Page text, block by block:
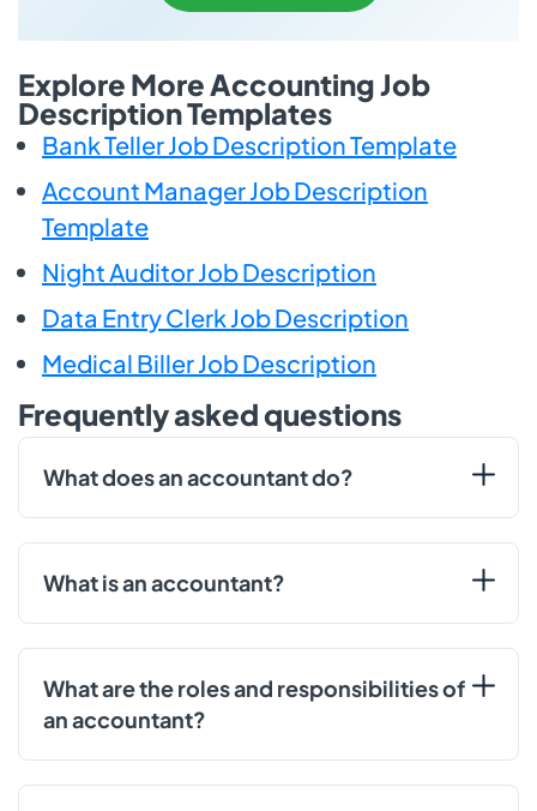
Explore More Accounting Job
Description Templates
Bank Teller Job Description Template
Account Manager Job Description
Template
Night Auditor Job Description
Data Entry Clerk Job Description
Medical Biller Job Description
Frequently asked questions
What does an accountant do?
What is an accountant?
What are the roles and responsibilities of
an accountant?